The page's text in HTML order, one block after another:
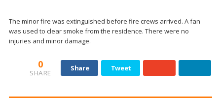
The minor fire was extinguished before fire crews arrived. A fan
was used to clear smoke from the residence. There were no
injuries and minor damage.
0
SHARE
Share Tweet